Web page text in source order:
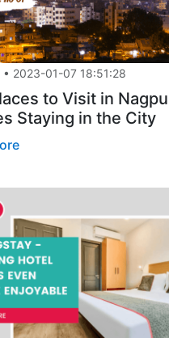
• 2023-01-07 18:51:28
to Visit in
Staying in the City